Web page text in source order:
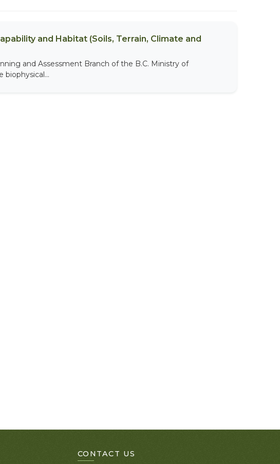
and Habitat (Soils, Terrain, Climate and
and Assessment Branch of the B.C. Ministry of
biophysical...
CONTACT US